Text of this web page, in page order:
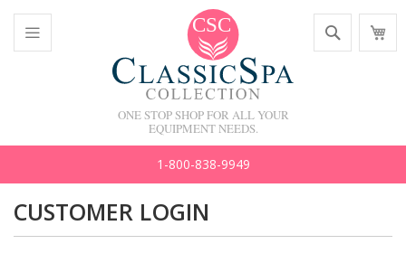
Content
ONE STOP SHOP FOR ALL YOUR
EQUIPMENT NEEDS.
Search
1-800-838-9949
CUSTOMER LOGIN